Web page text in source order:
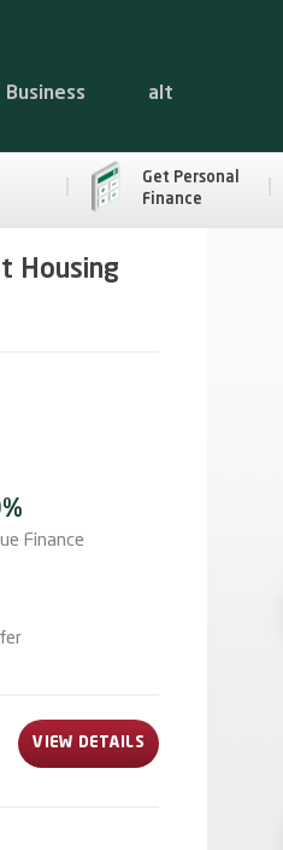
Business alt
Get Personal
Finance
Housing
Finance
VIEW DETAILS